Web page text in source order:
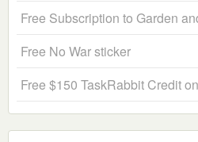
Free Subscription to Garden
Free No War sticker
Free $150 TaskRabbit Credit